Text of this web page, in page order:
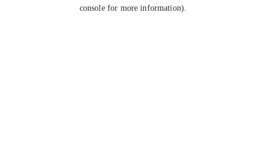
console for more information).